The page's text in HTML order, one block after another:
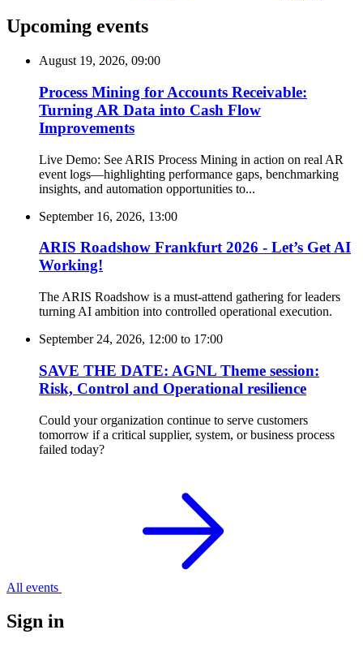
Upcoming events
August 19, 2026, 09:00
Process Mining for Accounts Receivable:
Turning AR Data into Cash Flow
Improvements
Live Demo: See ARIS Process Mining in action on real AR
event logs—highlighting performance gaps, benchmarking
insights, and automation opportunities to...
September 16, 2026, 13:00
ARIS Roadshow Frankfurt 2026 - Let’s Get AI
Working!
The ARIS Roadshow is a must-attend gathering for leaders
turning AI ambition into controlled operational execution.
September 24, 2026, 12:00 to 17:00
SAVE THE DATE: AGNL Theme session:
Risk, Control and Operational resilience
Could your organization continue to serve customers
tomorrow if a critical supplier, system, or business process
failed today?
All events
Sign in